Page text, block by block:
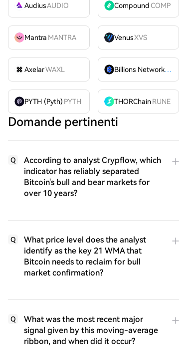
AudiusAUDIO CompoundCOMP
Mantra MANTRA VenusXVS
AxelarWAXL Billions Network
BILL
PYTH (Pyth) PYTH THORChain RUNE
Domande pertinenti
Q
According to analyst Crypflow, which
indicator has reliably separated
Bitcoin's bull and bear markets for
over 10 years?
Q
What price level does the analyst
identify as the key 21 WMA that
Bitcoin needs to reclaim for bull
market confirmation?
Q
What was the most recent major
signal given by this moving-average
ribbon, and when did it occur?